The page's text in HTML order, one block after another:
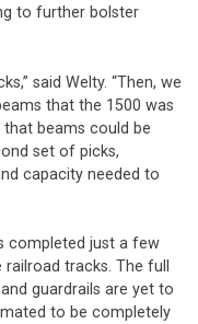
to further bolster
said Welty. “Then, we
that the 1500 was
that beams could be
set of picks,
capacity needed to
completed just a few
tracks. The full
guardrails are yet to
to be completely